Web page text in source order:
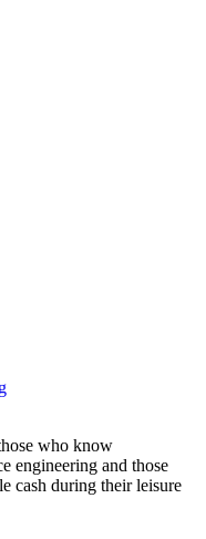
who know
engineering and those
cash during their leisure